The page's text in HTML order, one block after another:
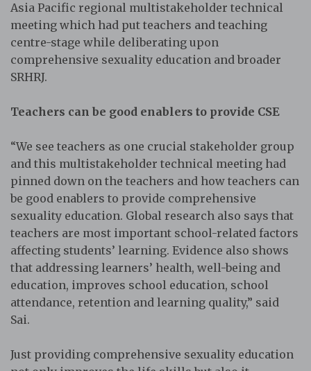
Asia Pacific regional multistakeholder technical
meeting which had put teachers and teaching
centre-stage while deliberating upon
comprehensive sexuality education and broader
SRHRJ.
Teachers can be good enablers to provide CSE
“We see teachers as one crucial stakeholder group
and this multistakeholder technical meeting had
pinned down on the teachers and how teachers can
be good enablers to provide comprehensive
sexuality education. Global research also says that
teachers are most important school-related factors
affecting students’ learning. Evidence also shows
that addressing learners’ health, well-being and
education, improves school education, school
attendance, retention and learning quality,” said
Sai.
Just providing comprehensive sexuality education